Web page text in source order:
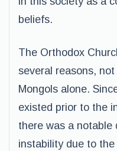
beliefs.
The Orthodox
several reasons,
Mongols alone.
existed prior to the
there was a notable
instability due to